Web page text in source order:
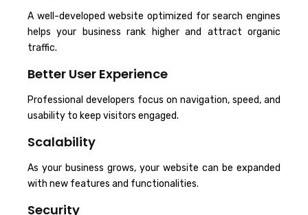
A well-developed website optimized for search engines
helps your business rank higher and attract organic
traffic.
Better User Experience
Professional developers focus on navigation, speed, and
usability to keep visitors engaged.
Scalability
As your business grows, your website can be expanded
with new features and functionalities.
Security